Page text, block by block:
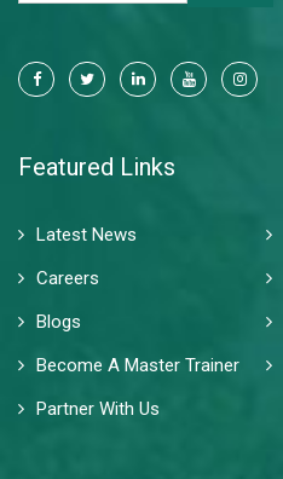
Featured Links
Latest News
Careers
Blogs
Become A Master Trainer
Partner With Us